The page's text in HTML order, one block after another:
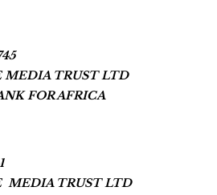
MEDIA TRUST LTD
FOR AFRICA
MEDIA TRUST LTD